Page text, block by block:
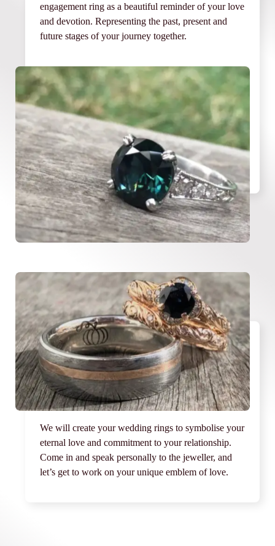
engagement ring as a beautiful reminder of your love
and devotion. Representing the past, present and
future stages of your journey together.
We will create your wedding rings to symbolise your
eternal love and commitment to your relationship.
Come in and speak personally to the jeweller, and
let’s get to work on your unique emblem of love.